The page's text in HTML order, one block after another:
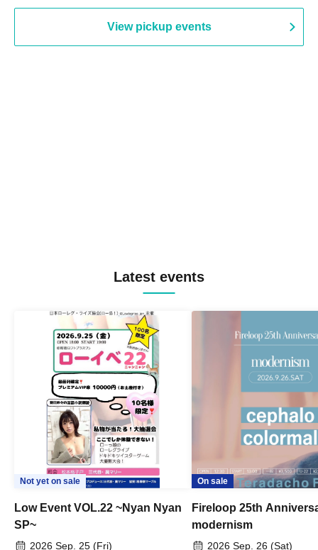
View pickup events
Latest events
Not yet on sale
Low Event VOL.22 ~Nyan Nyan
SP~
2026 Sep. 25 (Fri)
On sale
Fireloop 25th
modernism
2026 Sep. 26 (Sat)